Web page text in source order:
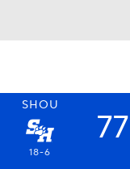
SHOU
77
18-6